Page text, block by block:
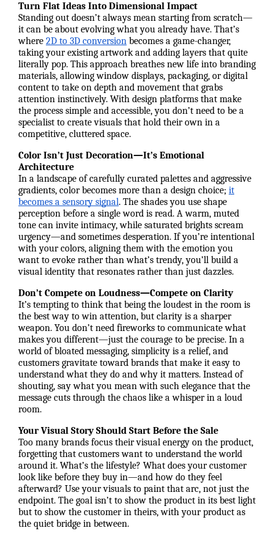
Turn Flat Ideas Into Dimensional Impact
Standing out doesn’t always mean starting from scratch—
it can be about evolving what you already have. That’s
where 2D to 3D conversion becomes a game-changer,
taking your existing artwork and adding layers that quite
literally pop. This approach breathes new life into branding
materials, allowing window displays, packaging, or digital
content to take on depth and movement that grabs
attention instinctively. With design platforms that make
the process simple and accessible, you don’t need to be a
specialist to create visuals that hold their own in a
competitive, cluttered space.
Color Isn’t Just Decoration—It’s Emotional
Architecture
In a landscape of carefully curated palettes and aggressive
gradients, color becomes more than a design choice; it
becomes a sensory signal. The shades you use shape
perception before a single word is read. A warm, muted
tone can invite intimacy, while saturated brights scream
urgency—and sometimes desperation. If you’re intentional
with your colors, aligning them with the emotion you
want to evoke rather than what’s trendy, you’ll build a
visual identity that resonates rather than just dazzles.
Don’t Compete on Loudness—Compete on Clarity
It’s tempting to think that being the loudest in the room is
the best way to win attention, but clarity is a sharper
weapon. You don’t need fireworks to communicate what
makes you different—just the courage to be precise. In a
world of bloated messaging, simplicity is a relief, and
customers gravitate toward brands that make it easy to
understand what they do and why it matters. Instead of
shouting, say what you mean with such elegance that the
message cuts through the chaos like a whisper in a loud
room.
Your Visual Story Should Start Before the Sale
Too many brands focus their visual energy on the product,
forgetting that customers want to understand the world
around it. What’s the lifestyle? What does your customer
look like before they buy in—and how do they feel
afterward? Use your visuals to paint that arc, not just the
endpoint. The goal isn’t to show the product in its best light
but to show the customer in theirs, with your product as
the quiet bridge in between.